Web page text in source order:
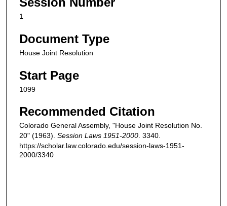
1
Document Type
House Joint Resolution
Start Page
1099
Recommended Citation
Colorado General Assembly, "House Joint Resolution No.
20" (1963). Session Laws 1951-2000. 3340.
https://scholar.law.colorado.edu/session-laws-1951-
2000/3340